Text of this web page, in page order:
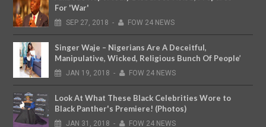
For 'War'
SEP 27, 2018 - FOW 24 NEWS
Singer Waje – Nigerians Are A Deceitful,
Manipulative, Wicked, Religious Bunch Of People’
JAN 19, 2018 - FOW 24 NEWS
Look At What These Black Celebrities Wore to
Black Panther's Premiere! (Photos)
JAN 31, 2018 - FOW 24 NEWS